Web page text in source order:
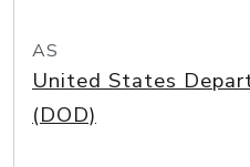
AS
United States
(DOD)